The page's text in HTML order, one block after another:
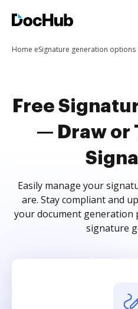
Home eSignature generation options
Free
— Draw or
Easily manage your
are. Stay compliant and
your document generation
signature